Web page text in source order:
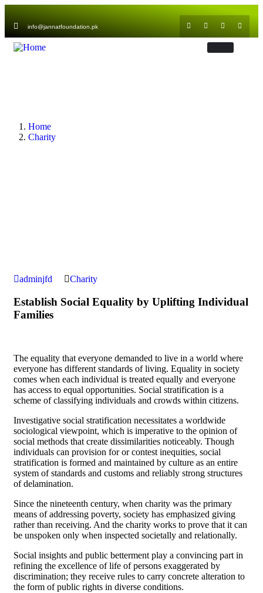
info@jannatfoundation.pk
Home
Charity
adminjfd Charity
Establish Social Equality by Uplifting Individual
Families
The equality that everyone demanded to live in a world where
everyone has different standards of living. Equality in society
comes when each individual is treated equally and everyone
has access to equal opportunities. Social stratification is a
scheme of classifying individuals and crowds within citizens.
Investigative social stratification necessitates a worldwide
sociological viewpoint, which is imperative to the opinion of
social methods that create dissimilarities noticeably. Though
individuals can provision for or contest inequities, social
stratification is formed and maintained by culture as an entire
system of standards and customs and reliably strong structures
of delamination.
Since the nineteenth century, when charity was the primary
means of addressing poverty, society has emphasized giving
rather than receiving. And the charity works to prove that it can
be unspoken only when inspected societally and relationally.
Social insights and public betterment play a convincing part in
refining the excellence of life of persons exaggerated by
discrimination; they receive rules to carry concrete alteration to
the form of public rights in diverse conditions.